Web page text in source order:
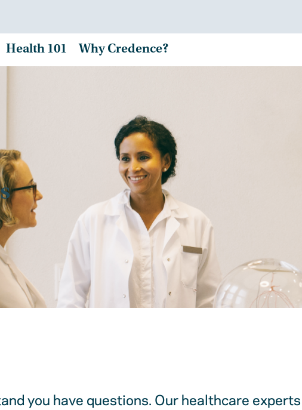
Health 101 Why Credence?
you have questions. Our healthcare